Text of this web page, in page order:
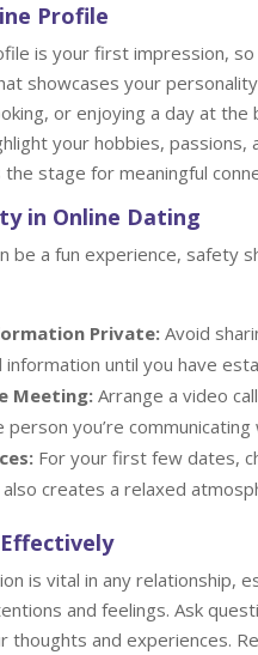
Profile
is your first impression,
showcases your
or enjoying a day at
your hobbies,
stage for meaningful
in Online Dating
be a fun experience,
Private: Avoid
information until you have
Meeting:Arrange a video
you’re
For your first few dates,
creates a relaxed
is vital in any relationship,
and feelings. Ask
thoughts and experiences.